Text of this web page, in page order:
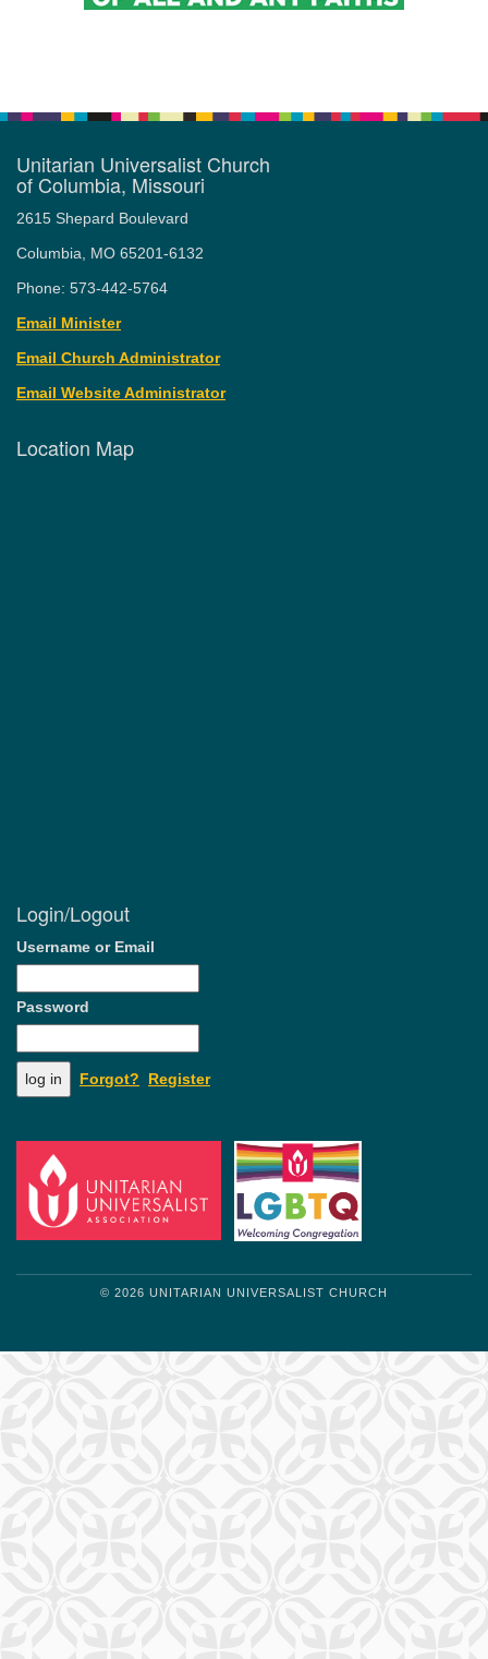
Unitarian Universalist Church
of Columbia, Missouri
2615 Shepard Boulevard
Columbia, MO 65201-6132
Phone: 573-442-5764
Email Minister
Email Church Administrator
Email Website Administrator
Location Map
Login/Logout
Username or Email
Password
Forgot? Register
© 2026 UNITARIAN UNIVERSALIST CHURCH